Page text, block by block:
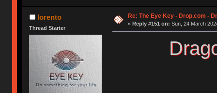
lorento
Thread Starter
Re: The Eye Key - Drop.com -
« Reply #151 on: Sun, 24 March